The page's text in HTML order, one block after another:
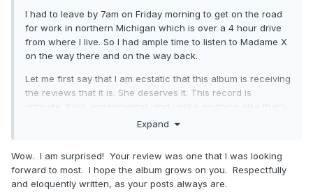
I had to leave by 7am on Friday morning to get on the road
for work in northern Michigan which is over a 4 hour drive
from where I live. So I had ample time to listen to Madame X
on the way there and on the way back.
Let me first say that I am ecstatic that this album is receiving
the reviews that it is. She deserves it. This record is
intricate, bold, experimental, and unlike anything else that's
out there. It's the reason that she is and ALWAYS will be
Katy or Arianna doing something like this nearly 40 years
into their career? I think not. This is an album that
Expand
Wow. I am surprised! Your review was one that I was looking
forward to most. I hope the album grows on you. Respectfully
and eloquently written, as your posts always are.